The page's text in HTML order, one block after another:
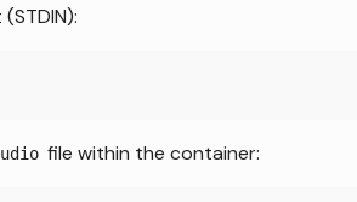
file within the container: